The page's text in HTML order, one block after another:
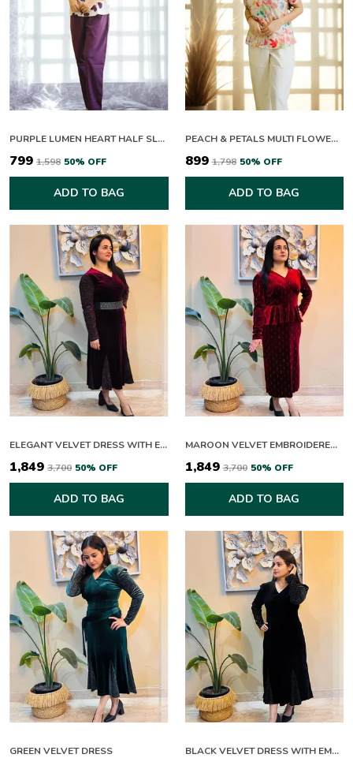
PURPLE LUMEN HEART HALF SLEEVES CO-ORD SET
₹799 ₹1,598 50% OFF
ADD TO BAG
PEACH & PETALS MULTI FLOWERING HALF SLEEVES CO-ORD SET
₹899 ₹1,798 50% OFF
ADD TO BAG
ELEGANT VELVET DRESS WITH EMBELLISHED SLEEVES AND WAIST BELT
₹1,849 ₹3,700 50% OFF
ADD TO BAG
MAROON VELVET EMBROIDERED PEPLUM KURTA SET
₹1,849 ₹3,700 50% OFF
ADD TO BAG
GREEN VELVET DRESS BLACK VELVET DRESS WITH EMBELLISHED SLEEVES